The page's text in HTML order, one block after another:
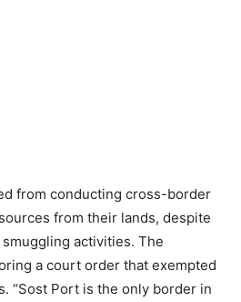
from conducting cross-border
from their lands, despite
activities. The
a court order that exempted
“Sost Port is the only border in